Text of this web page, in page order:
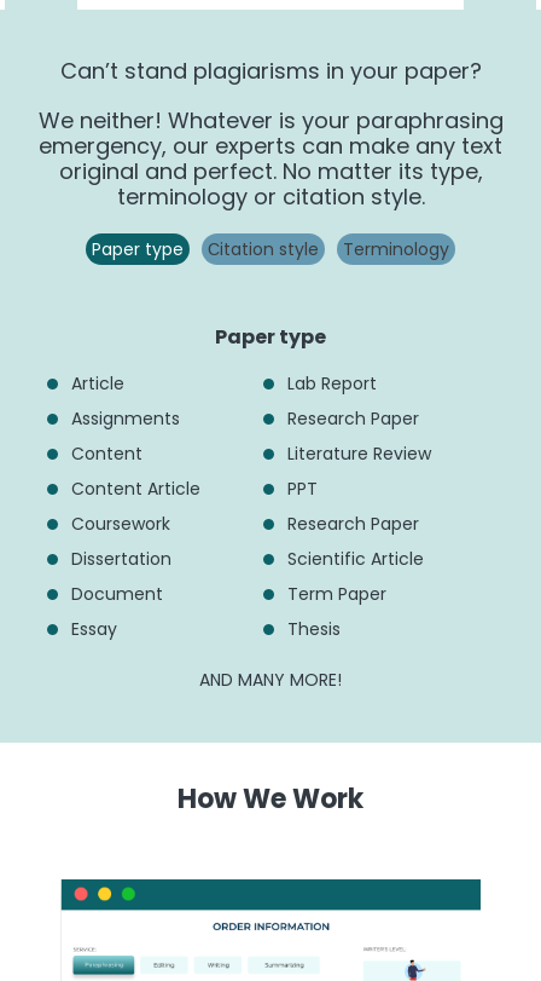
Can’t stand plagiarisms in your paper?
We neither! Whatever is your paraphrasing
emergency, our experts can make any text
original and perfect. No matter its type,
terminology or citation style.
Paper type Сitation style Terminology
Paper type
Article
Assignments
Content
Content Article
Coursework
Dissertation
Document
Essay
Lab Report
Research Paper
Literature Review
PPT
Research Paper
Scientific Article
Term Paper
Thesis
AND MANY MORE!
How We Work